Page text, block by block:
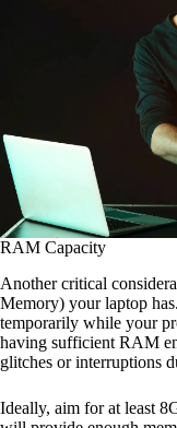
RAM Capacity
Another critical
Memory) your laptop
temporarily while your
having sufficient RAM
glitches or interruptions
Ideally, aim for at least